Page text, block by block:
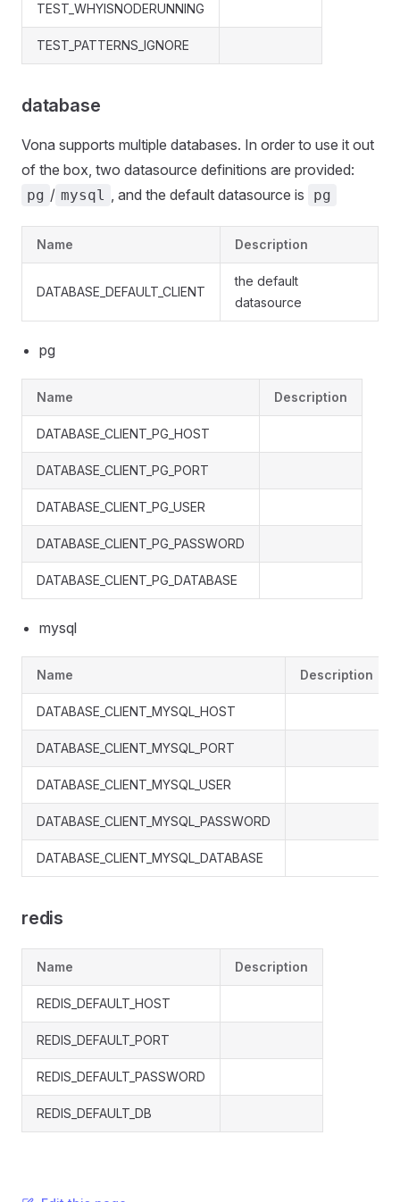
TEST_WHYISNODERUNNING
TEST_PATTERNS_IGNORE
database
Vona supports multiple databases. In order to use it out
of the box, two datasource definitions are provided:
pg / mysql , and the default datasource is pg
Name Description
DATABASE_DEFAULT_CLIENT
the default
datasource
pg
Name Description
DATABASE_CLIENT_PG_HOST
DATABASE_CLIENT_PG_PORT
DATABASE_CLIENT_PG_USER
DATABASE_CLIENT_PG_PASSWORD
DATABASE_CLIENT_PG_DATABASE
mysql
Name Description
DATABASE_CLIENT_MYSQL_HOST
DATABASE_CLIENT_MYSQL_PORT
DATABASE_CLIENT_MYSQL_USER
DATABASE_CLIENT_MYSQL_PASSWORD
DATABASE_CLIENT_MYSQL_DATABASE
redis
Name Description
REDIS_DEFAULT_HOST
REDIS_DEFAULT_PORT
REDIS_DEFAULT_PASSWORD
REDIS_DEFAULT_DB